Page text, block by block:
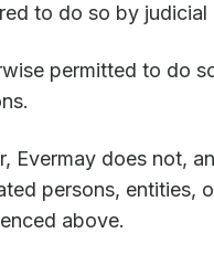
to do so by
permitted to do
Evermay does not,
persons, entities,
above.